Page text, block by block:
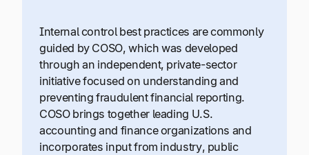
Internal control best practices are commonly
guided by COSO, which was developed
through an independent, private-sector
initiative focused on understanding and
preventing fraudulent financial reporting.
COSO brings together leading U.S.
accounting and finance organizations and
incorporates input from industry, public